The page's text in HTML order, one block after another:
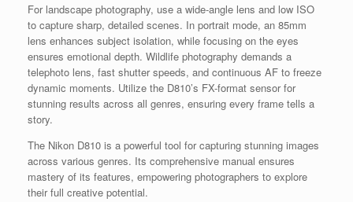
For landscape photography, use a wide-angle lens and low ISO
to capture sharp, detailed scenes. In portrait mode, an 85mm
lens enhances subject isolation, while focusing on the eyes
ensures emotional depth. Wildlife photography demands a
telephoto lens, fast shutter speeds, and continuous AF to freeze
dynamic moments. Utilize the D810’s FX-format sensor for
stunning results across all genres, ensuring every frame tells a
story.
The Nikon D810 is a powerful tool for capturing stunning images
across various genres. Its comprehensive manual ensures
mastery of its features, empowering photographers to explore
their full creative potential.